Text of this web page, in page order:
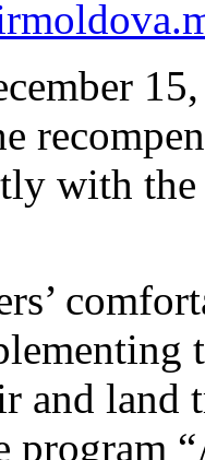
with
and land
program